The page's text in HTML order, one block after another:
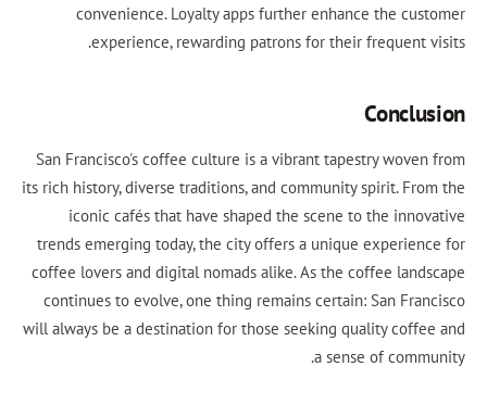
convenience. Loyalty apps further enhance the customer
experience, rewarding patrons for their frequent visits.
Conclusion
San Francisco's coffee culture is a vibrant tapestry woven from
its rich history, diverse traditions, and community spirit. From the
iconic cafés that have shaped the scene to the innovative
trends emerging today, the city offers a unique experience for
coffee lovers and digital nomads alike. As the coffee landscape
continues to evolve, one thing remains certain: San Francisco
will always be a destination for those seeking quality coffee and
a sense of community.